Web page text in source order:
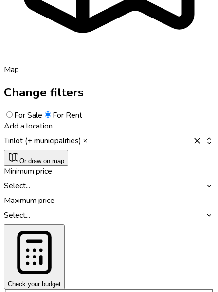
Map
Change filters
For Sale
For Rent
Add a location
Tinlot (+ municipalities)
Or draw on map
Minimum price
Select...
Maximum price
Select...
Check your budget